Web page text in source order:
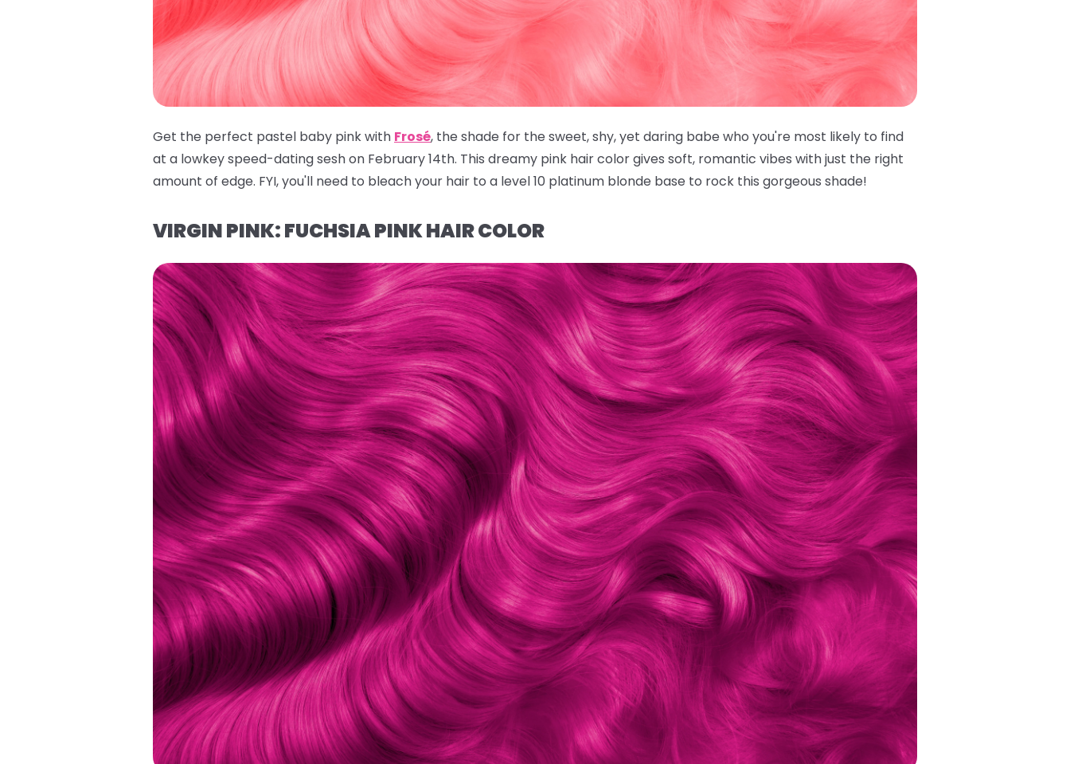
Get the perfect pastel baby pink with Frosé, the shade for the sweet, shy, yet daring babe who you're most likely to find
at a lowkey speed-dating sesh on February 14th. This dreamy pink hair color gives soft, romantic vibes with just the right
amount of edge. FYI, you'll need to bleach your hair to a level 10 platinum blonde base to rock this gorgeous shade!
VIRGIN PINK: FUCHSIA PINK HAIR COLOR